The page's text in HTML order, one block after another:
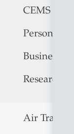
CEMS
Personal
Business
Research -
Air